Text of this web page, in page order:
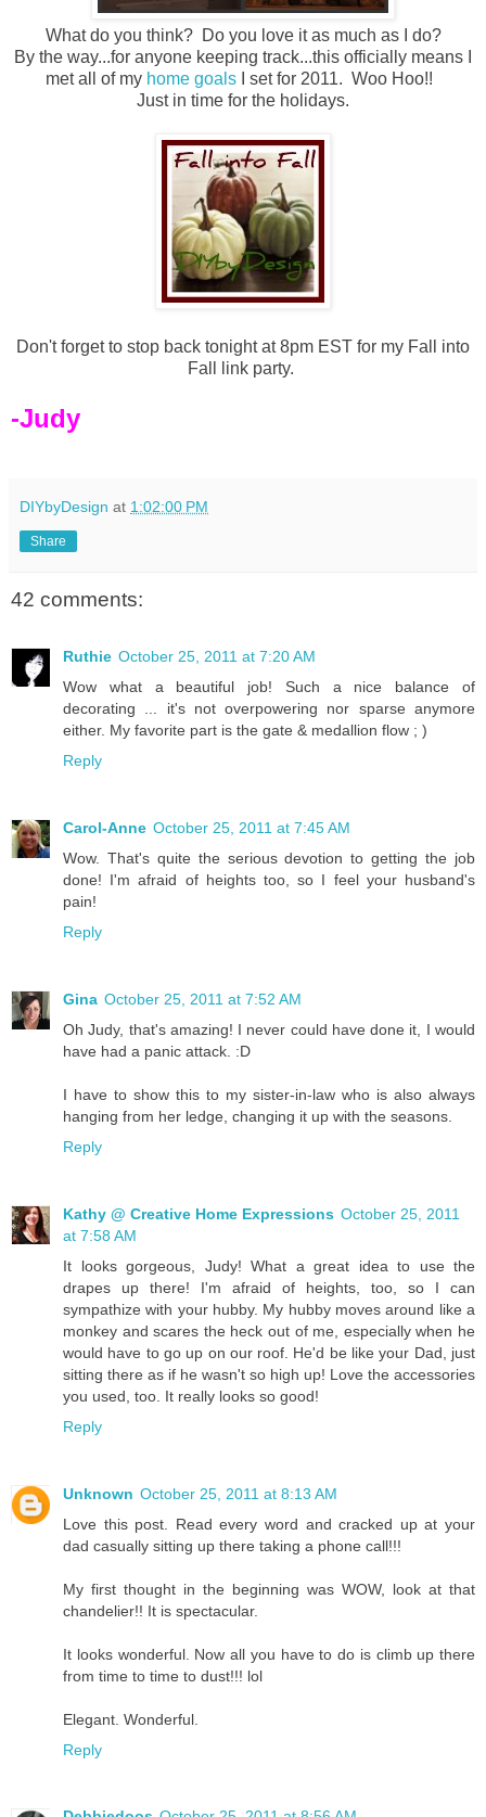
What do you think? Do you love it as much as I do?
By the way...for anyone keeping track...this officially means I
met all of myhome goalsI set for 2011. Woo Hoo!!
Just in time for the holidays.
Don't forget to stop back tonight at 8pm EST for my Fall into
Fall link party.
-Judy
DIYbyDesign at 1:02:00 PM
Share
42 comments:
Ruthie October 25, 2011 at 7:20 AM
Wow what a beautiful job! Such a nice balance of
decorating ... it's not overpowering nor sparse anymore
either. My favorite part is the gate & medallion flow ; )
Reply
Carol-Anne October 25, 2011 at 7:45 AM
Wow. That's quite the serious devotion to getting the job
done! I'm afraid of heights too, so I feel your husband's
pain!
Reply
Gina October 25, 2011 at 7:52 AM
Oh Judy, that's amazing! I never could have done it, I would
have had a panic attack. :D
I have to show this to my sister-in-law who is also always
hanging from her ledge, changing it up with the seasons.
Reply
Kathy @ Creative Home Expressions October 25, 2011
at 7:58 AM
It looks gorgeous, Judy! What a great idea to use the
drapes up there! I'm afraid of heights, too, so I can
sympathize with your hubby. My hubby moves around like a
monkey and scares the heck out of me, especially when he
would have to go up on our roof. He'd be like your Dad, just
sitting there as if he wasn't so high up! Love the accessories
you used, too. It really looks so good!
Reply
Unknown October 25, 2011 at 8:13 AM
Love this post. Read every word and cracked up at your
dad casually sitting up there taking a phone call!!!
My first thought in the beginning was WOW, look at that
chandelier!! It is spectacular.
It looks wonderful. Now all you have to do is climb up there
from time to time to dust!!! lol
Elegant. Wonderful.
Reply